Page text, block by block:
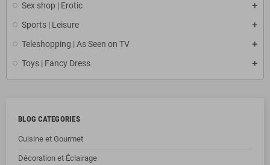
Sex shop | Erotic
Sports | Leisure
Teleshopping | As Seen on TV
Toys | Fancy Dress
BLOG CATEGORIES
Cuisine et Gourmet
Décoration et Éclairage